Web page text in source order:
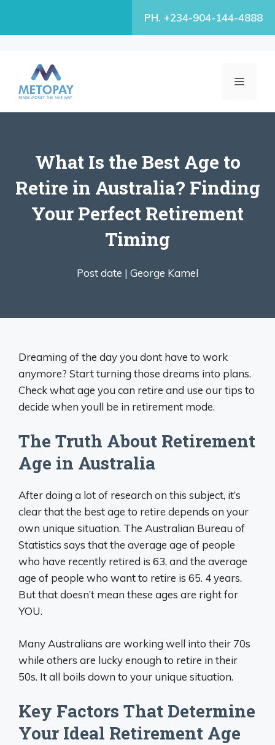
PH. +234-904-144-4888
MENU
What Is the Best Age to
Retire in Australia? Finding
Your Perfect Retirement
Timing
Post date | George Kamel
Dreaming of the day you dont have to work
anymore? Start turning those dreams into plans.
Check what age you can retire and use our tips to
decide when youll be in retirement mode.
The Truth About Retirement
Age in Australia
After doing a lot of research on this subject, it’s
clear that the best age to retire depends on your
own unique situation. The Australian Bureau of
Statistics says that the average age of people
who have recently retired is 63, and the average
age of people who want to retire is 65. 4 years.
But that doesn’t mean these ages are right for
YOU.
Many Australians are working well into their 70s
while others are lucky enough to retire in their
50s. It all boils down to your unique situation.
Key Factors That Determine
Your Ideal Retirement Age